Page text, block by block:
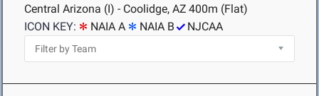
Central Arizona (I) - Coolidge, AZ 400m (Flat)
ICON KEY:
NAIA A NAIA B NJCAA